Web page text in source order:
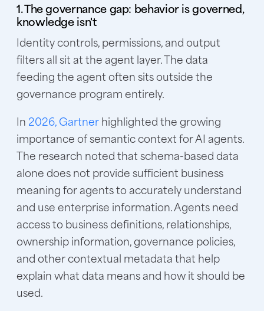
1. The governance gap: behavior is governed,
knowledge isn't
Identity controls, permissions, and output
filters all sit at the agent layer. The data
feeding the agent often sits outside the
governance program entirely.
In 2026, Gartnerhighlighted the growing
importance of semantic context for AI agents.
The research noted that schema-based data
alone does not provide sufficient business
meaning for agents to accurately understand
and use enterprise information. Agents need
access to business definitions, relationships,
ownership information, governance policies,
and other contextual metadata that help
explain what data means and how it should be
used.